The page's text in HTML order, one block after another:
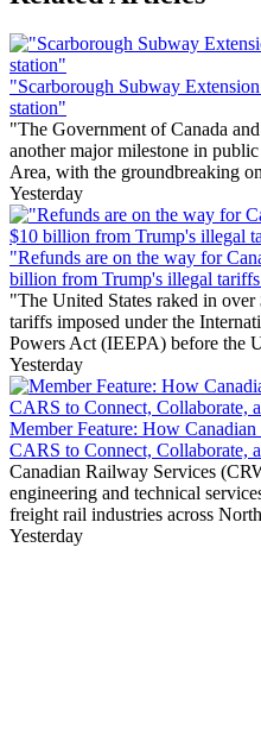
"Scarborough Subway
station"
"The Government of Canada
another major milestone in
Area, with the groundbreaking
Yesterday
"Refunds are on the way for
billion from Trump's illegal
"The United States raked in
tariffs imposed under the
Powers Act (IEEPA) before the
Yesterday
Member Feature: How
CARS to Connect, Collaborate,
Canadian Railway Services
engineering and technical
freight rail industries across
Yesterday